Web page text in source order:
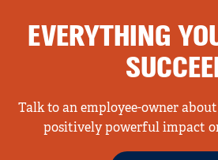
EVERYTHING
Talk to an employee-owner
positively powerful impact